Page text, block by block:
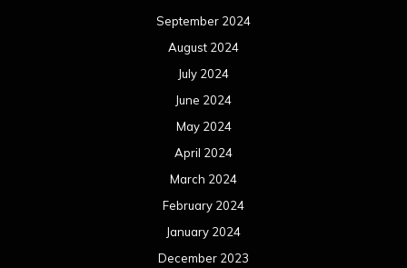
September 2024
August 2024
July 2024
June 2024
May 2024
April 2024
March 2024
February 2024
January 2024
December 2023